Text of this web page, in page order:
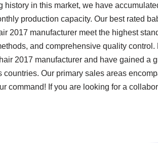
history in this market, we have
production capacity. Our best rated
2017 manufacturer meet the highest
and comprehensive quality
2017 manufacturer and have gained a
Our primary sales areas
command! If you are looking for a